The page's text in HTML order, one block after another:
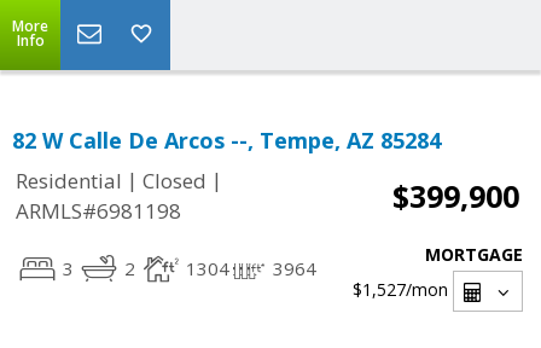
More
Info
82 W Calle De Arcos --, Tempe, AZ 85284
Residential | Closed |
ARMLS#6981198
$399,900
3 2 1304 3964
MORTGAGE
$1,527/mon